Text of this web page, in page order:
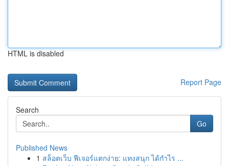
HTML is disabled
Report Page
Search
Go
Published News
1 สล็อตเว็บ ฟีเจอร์แตกง่าย: แทงสนุก ได้กำไร ...